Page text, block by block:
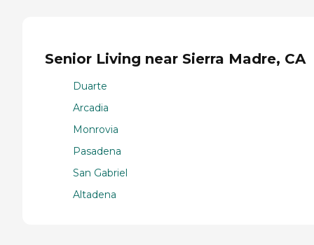
Senior Living near Sierra Madre, CA
Duarte
Arcadia
Monrovia
Pasadena
San Gabriel
Altadena